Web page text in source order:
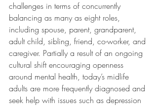
challenges in terms of concurrently
balancing as many as eight roles,
including spouse, parent, grandparent,
adult child, sibling, friend, co-worker, and
caregiver. Partially a result of an ongoing
cultural shift encouraging openness
around mental health, today’s midlife
adults are more frequently diagnosed and
seek help with issues such as depression